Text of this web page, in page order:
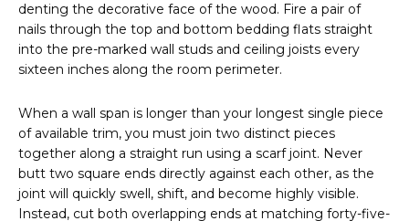
denting the decorative face of the wood. Fire a pair of
nails through the top and bottom bedding flats straight
into the pre-marked wall studs and ceiling joists every
sixteen inches along the room perimeter.
When a wall span is longer than your longest single piece
of available trim, you must join two distinct pieces
together along a straight run using a scarf joint. Never
butt two square ends directly against each other, as the
joint will quickly swell, shift, and become highly visible.
Instead, cut both overlapping ends at matching forty-five-